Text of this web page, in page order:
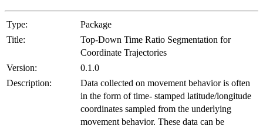
Type:
Package
Title:
Top-Down Time Ratio Segmentation for
Coordinate Trajectories
Version:
0.1.0
Description:
Data collected on movement behavior is often
in the form of time- stamped latitude/longitude
coordinates sampled from the underlying
movement behavior. These data can be